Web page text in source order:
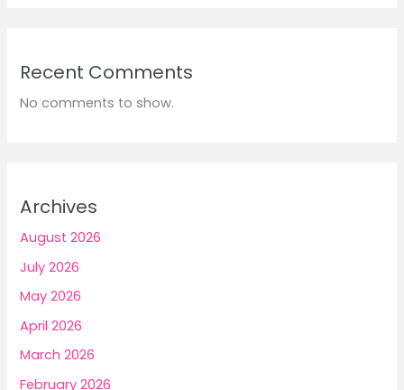
Recent Comments
No comments to show.
Archives
August 2026
July 2026
May 2026
April 2026
March 2026
February 2026